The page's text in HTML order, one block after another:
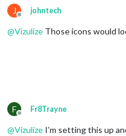
J
Offline
johntech
@Vizulize Those icons would
F
Offline
Fr8Trayne
@Vizulize I’m setting this up